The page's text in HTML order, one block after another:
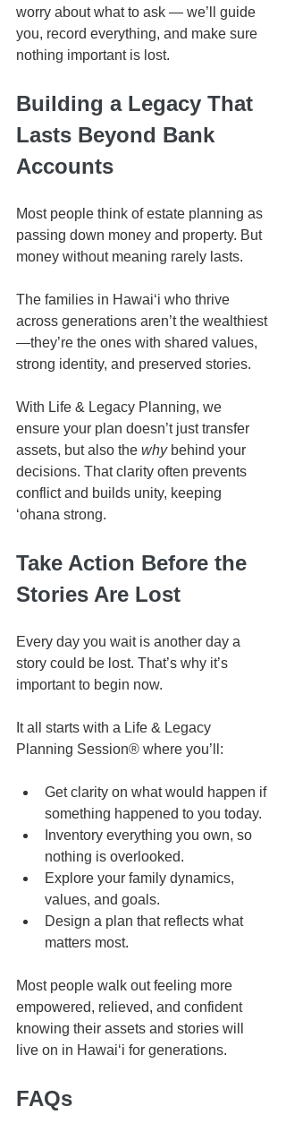
worry about what to ask — we’ll guide
you, record everything, and make sure
nothing important is lost.
Building a Legacy That
Lasts Beyond Bank
Accounts
Most people think of estate planning as
passing down money and property. But
money without meaning rarely lasts.
The families in Hawaiʻi who thrive
across generations aren’t the wealthiest
—they’re the ones with shared values,
strong identity, and preserved stories.
With Life & Legacy Planning, we
ensure your plan doesn’t just transfer
assets, but also the why behind your
decisions. That clarity often prevents
conflict and builds unity, keeping
ʻohana strong.
Take Action Before the
Stories Are Lost
Every day you wait is another day a
story could be lost. That’s why it’s
important to begin now.
It all starts with a Life & Legacy
Planning Session® where you’ll:
Get clarity on what would happen if
something happened to you today.
Inventory everything you own, so
nothing is overlooked.
Explore your family dynamics,
values, and goals.
Design a plan that reflects what
matters most.
Most people walk out feeling more
empowered, relieved, and confident
knowing their assets and stories will
live on in Hawaiʻi for generations.
FAQs